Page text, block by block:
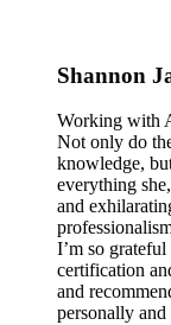
Shannon
Working with
Not only do
knowledge,
everything
and
I’m so
certification
and
personally